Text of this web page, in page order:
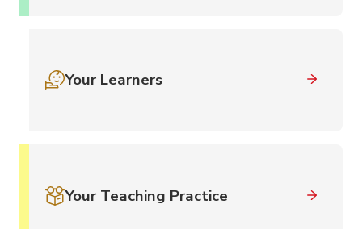
Your Learners
Your Teaching Practice